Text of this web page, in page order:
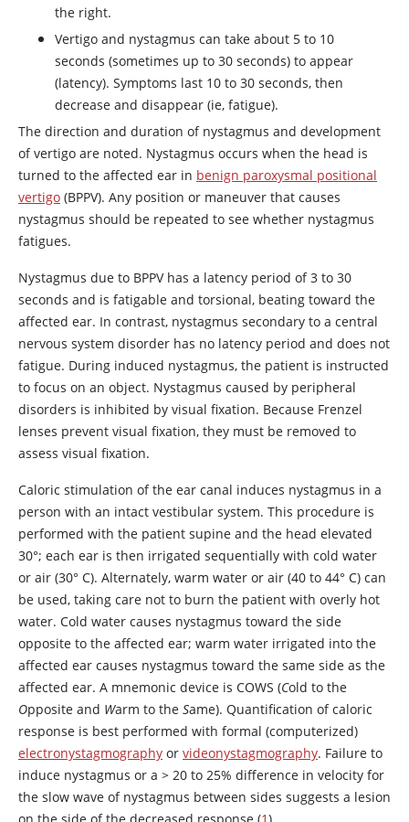
the right.
Vertigo and nystagmus can take about 5 to 10
seconds (sometimes up to 30 seconds) to appear
(latency). Symptoms last 10 to 30 seconds, then
decrease and disappear (ie, fatigue).
The direction and duration of nystagmus and development
of vertigo are noted. Nystagmus occurs when the head is
turned to the affected ear in benign paroxysmal positional
vertigo (BPPV). Any position or maneuver that causes
nystagmus should be repeated to see whether nystagmus
fatigues.
Nystagmus due to BPPV has a latency period of 3 to 30
seconds and is fatigable and torsional, beating toward the
affected ear. In contrast, nystagmus secondary to a central
nervous system disorder has no latency period and does not
fatigue. During induced nystagmus, the patient is instructed
to focus on an object. Nystagmus caused by peripheral
disorders is inhibited by visual fixation. Because Frenzel
lenses prevent visual fixation, they must be removed to
assess visual fixation.
Caloric stimulation of the ear canal induces nystagmus in a
person with an intact vestibular system. This procedure is
performed with the patient supine and the head elevated
30°; each ear is then irrigated sequentially with cold water
or air (30° C). Alternately, warm water or air (40 to 44° C) can
be used, taking care not to burn the patient with overly hot
water. Cold water causes nystagmus toward the side
opposite to the affected ear; warm water irrigated into the
affected ear causes nystagmus toward the same side as the
affected ear. A mnemonic device is COWS (Cold to the
Opposite and Warm to the Same). Quantification of caloric
response is best performed with formal (computerized)
electronystagmography or videonystagmography. Failure to
induce nystagmus or a > 20 to 25% difference in velocity for
the slow wave of nystagmus between sides suggests a lesion